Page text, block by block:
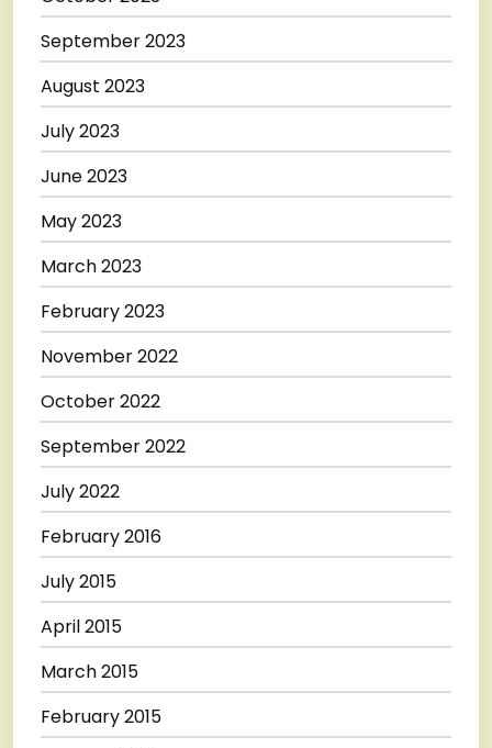
September 2023
August 2023
July 2023
June 2023
May 2023
March 2023
February 2023
November 2022
October 2022
September 2022
July 2022
February 2016
July 2015
April 2015
March 2015
February 2015